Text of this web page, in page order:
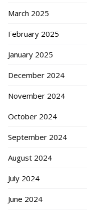
March 2025
February 2025
January 2025
December 2024
November 2024
October 2024
September 2024
August 2024
July 2024
June 2024